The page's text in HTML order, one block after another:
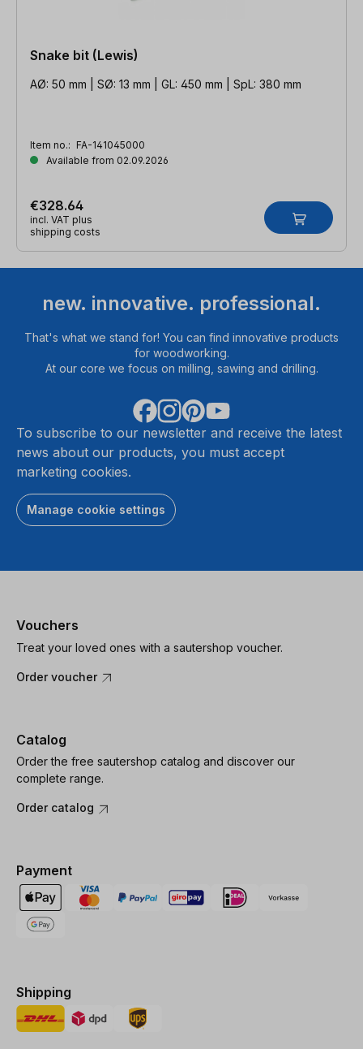
Snake bit (Lewis)
AØ: 50 mm | SØ: 13 mm | GL: 450 mm | SpL: 380 mm
Item no.: FA-141045000
Available from 02.09.2026
€328.64
incl. VAT plus
shipping costs
new. innovative. professional.
That's what we stand for! You can find innovative products
for woodworking.
At our core we focus on milling, sawing and drilling.
To subscribe to our newsletter and receive the latest
news about our products, you must accept
marketing cookies.
Manage cookie settings
Vouchers
Treat your loved ones with a sautershop voucher.
Order voucher
Catalog
Order the free sautershop catalog and discover our
complete range.
Order catalog
Payment
Shipping